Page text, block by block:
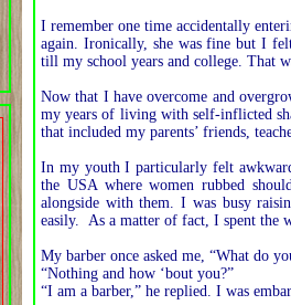
I remember one time accidentally
again. Ironically, she was fine but I
till my school years and college. That
Now that I have overcome and
my years of living with self-inflicted
that included my parents’ friends,
In my youth I particularly felt
the USA where women rubbed
alongside with them. I was busy
easily. As a matter of fact, I spent the
My barber once asked me, “What do
“Nothing and how ‘bout you?”
“I am a barber,” he replied. I was